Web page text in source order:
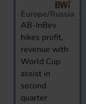
Europe/Russia
AB-InBev
hikes profit,
revenue with
World Cup
assist in
second
quarter